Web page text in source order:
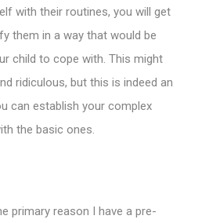
with their routines, you will get
them in a way that would be
child to cope with. This might
ridiculous, but this is indeed an
can establish your complex
the basic ones.
primary reason I have a pre-